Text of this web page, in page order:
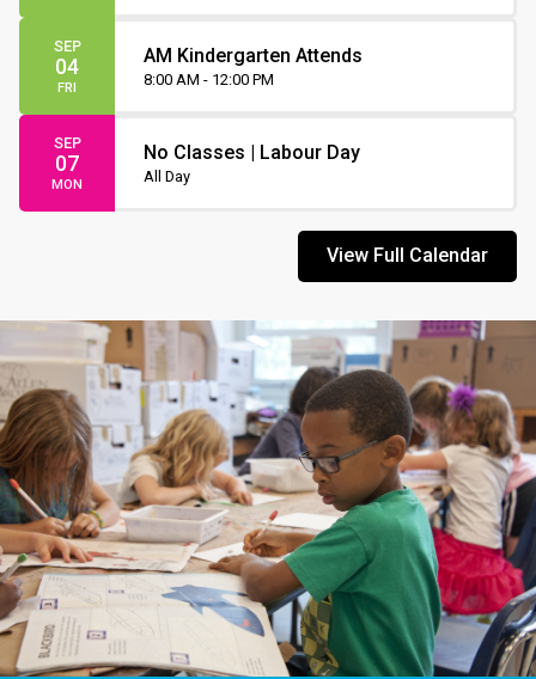
SEP
04
FRI
AM Kindergarten Attends
8:00 AM - 12:00 PM
SEP
07
MON
No Classes | Labour Day
All Day
View Full Calendar